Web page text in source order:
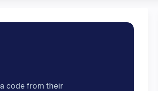
code from their